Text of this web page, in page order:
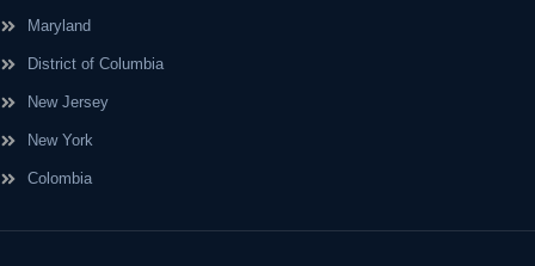
Maryland
District of Columbia
New Jersey
New York
Colombia